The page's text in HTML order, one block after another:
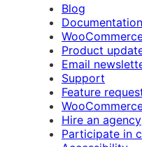
Blog
Documentation
Product
Email
Support
Feature
Hire an agency
Participate in